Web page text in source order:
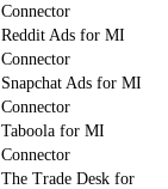
Connector
Reddit Ads for MI
Connector
Snapchat Ads for MI
Connector
Taboola for MI
Connector
The Trade Desk for